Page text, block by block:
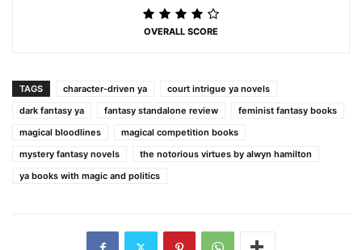
OVERALL SCORE
TAGS character-driven ya
court intrigue ya novels
dark fantasy ya
fantasy standalone review
feminist fantasy books
magical bloodlines
magical competition books
mystery fantasy novels
the notorious virtues by alwyn hamilton
ya books with magic and politics